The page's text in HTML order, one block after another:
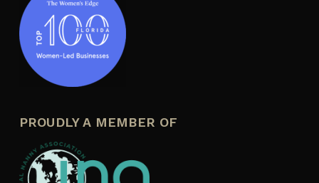
PROUDLY A MEMBER OF